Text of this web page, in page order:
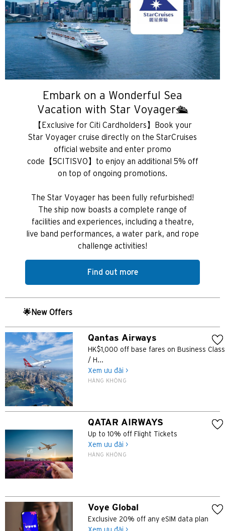
Embark on a Wonderful Sea
Vacation with Star Voyager🛳️
【Exclusive for Citi Cardholders】Book your
Star Voyager cruise directly on the StarCruises
official website and enter promo
code【5CITISVO】to enjoy an additional 5% off
on top of ongoing promotions.
The Star Voyager has been fully refurbished!
The ship now boasts a complete range of
facilities and experiences, including a theatre,
live band performances, a water park, and rope
challenge activities!
Find out more
🌟New Offers
Qantas Airways
HK$1,000 off base fares on Business Class
/ H...
Xem ưu đãi >
HÀNG KHÔNG
QATAR AIRWAYS
Up to 10% off Flight Tickets
Xem ưu đãi >
HÀNG KHÔNG
Voye Global
Exclusive 20% off any eSIM data plan
Chọn ngôn ngữ sử dụng
Xác nhận
PHỔ BIẾN
Băng Cốc, Thailand
Tokyo, Japan
H
Hồng Kông
Đảo Hồng Kông, Hong Kong
Cửu Long, Hong Kong
N